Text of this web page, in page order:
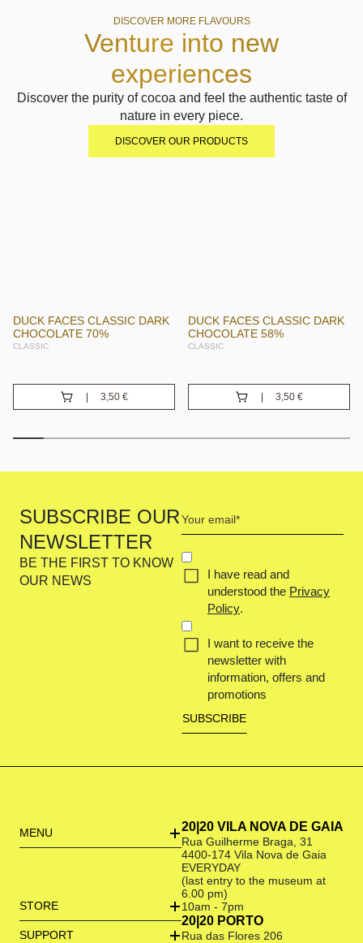
DISCOVER MORE FLAVOURS
Venture into new
experiences
Discover the purity of cocoa and feel the authentic taste of
nature in every piece.
DISCOVER OUR PRODUCTS
DUCK FACES CLASSIC DARK
CHOCOLATE 70%
CLASSIC
3,50 €
DUCK FACES CLASSIC DARK
CHOCOLATE 58%
CLASSIC
3,50 €
SUBSCRIBE OUR
NEWSLETTER
BE THE FIRST TO KNOW
OUR NEWS
CONCENT
(REQUIRED)
I have read and
understood the Privacy
Policy.
I want to receive the
newsletter with
information, offers and
promotions
MENU
STORE
SUPPORT
20|20 VILA NOVA DE GAIA
Rua Guilherme Braga, 31
4400-174 Vila Nova de Gaia
EVERYDAY
(last entry to the museum at
6.00 pm)
10am - 7pm
20|20 PORTO
Rua das Flores 206